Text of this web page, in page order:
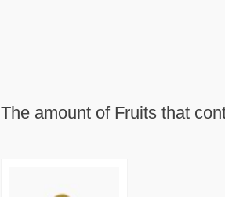
The amount of Fruits that